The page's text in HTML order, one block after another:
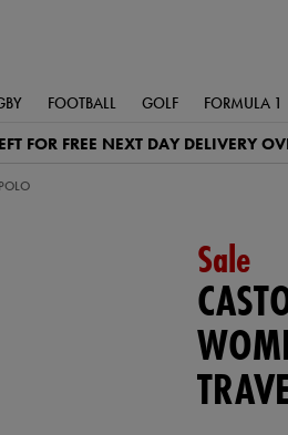
FOOTBALL GOLF FORMULA 1
FOR FREE NEXT DAY DELIVERY
Sale